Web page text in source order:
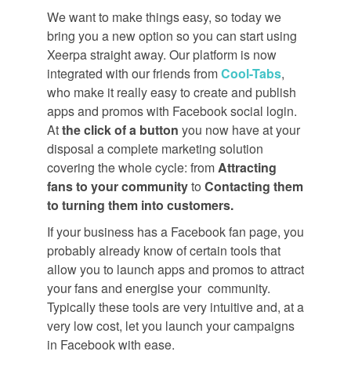
We want to make things easy, so today we
bring you a new option so you can start using
Xeerpa straight away. Our platform is now
integrated with our friends fromCool-Tabs,
who make it really easy to create and publish
apps and promos with Facebook social login.
Atthe click of a button you now have at your
disposal a complete marketing solution
covering the whole cycle: from Attracting
fans to your communityto Contacting them
to turning them into customers.
If your business has a Facebook fan page, you
probably already know of certain tools that
allow you to launch apps and promos to attract
your fans and energise your community.
Typically these tools are very intuitive and, at a
very low cost, let you launch your campaigns
in Facebook with ease.